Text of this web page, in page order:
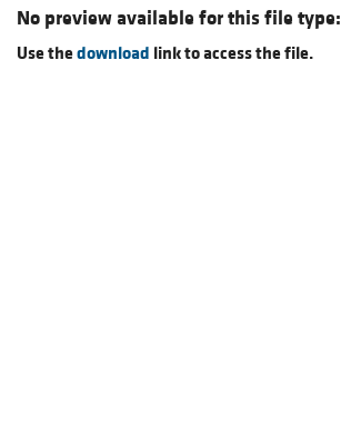
No preview available for this file type:
Use thedownload link to access the file.